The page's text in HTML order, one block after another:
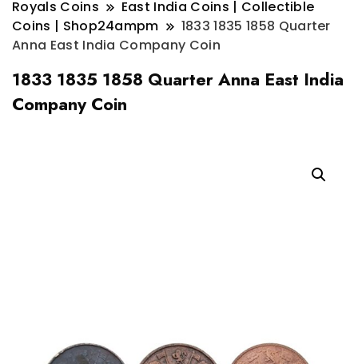
Royals Coins
East India Coins | Collectible
Coins | Shop24ampm
1833 1835 1858 Quarter
Anna East India Company Coin
1833 1835 1858 Quarter Anna East India
Company Coin